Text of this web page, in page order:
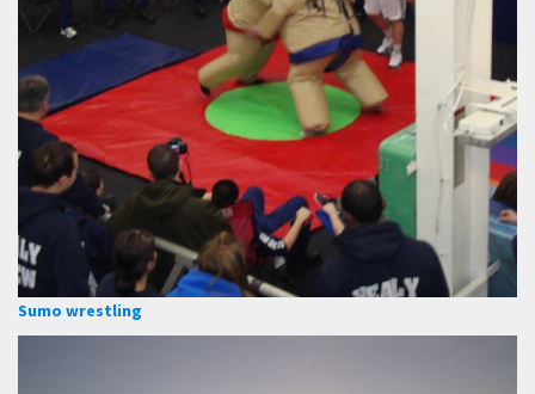
Sumo wrestling